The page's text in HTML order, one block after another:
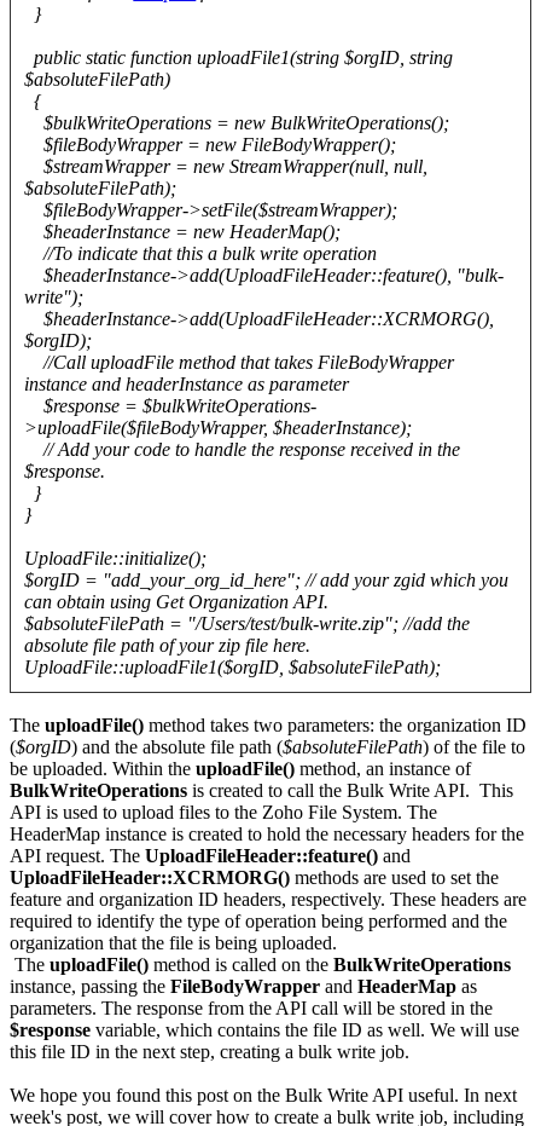
}
public static function uploadFile1(string $orgID, string
$absoluteFilePath)
{
$bulkWriteOperations = new BulkWriteOperations();
$fileBodyWrapper = new FileBodyWrapper();
$streamWrapper = new StreamWrapper(null, null,
$absoluteFilePath);
$fileBodyWrapper->setFile($streamWrapper);
$headerInstance = new HeaderMap();
//To indicate that this a bulk write operation
$headerInstance->add(UploadFileHeader::feature(), "bulk-
write");
$headerInstance->add(UploadFileHeader::XCRMORG(),
$orgID);
//Call uploadFile method that takes FileBodyWrapper
instance and headerInstance as parameter
$response = $bulkWriteOperations-
>uploadFile($fileBodyWrapper, $headerInstance);
// Add your code to handle the response received in the
$response.
}
}
UploadFile::initialize();
$orgID = "add_your_org_id_here"; // add your zgid which you
can obtain using Get Organization API.
$absoluteFilePath = "/Users/test/bulk-write.zip"; //add the
absolute file path of your zip file here.
UploadFile::uploadFile1($orgID, $absoluteFilePath);
The uploadFile() method takes two parameters: the organization ID
($orgID) and the absolute file path ($absoluteFilePath) of the file to
be uploaded. Within the uploadFile() method, an instance of
BulkWriteOperations is created to call the Bulk Write API. This
API is used to upload files to the Zoho File System. The
HeaderMap instance is created to hold the necessary headers for the
API request. The UploadFileHeader::feature() and
UploadFileHeader::XCRMORG() methods are used to set the
feature and organization ID headers, respectively. These headers are
required to identify the type of operation being performed and the
organization that the file is being uploaded.
The uploadFile() method is called on the BulkWriteOperations
instance, passing the FileBodyWrapper and HeaderMap as
parameters. The response from the API call will be stored in the
$response variable, which contains the file ID as well. We will use
this file ID in the next step, creating a bulk write job.
We hope you found this post on the Bulk Write API useful. In next
week's post, we will cover how to create a bulk write job, including